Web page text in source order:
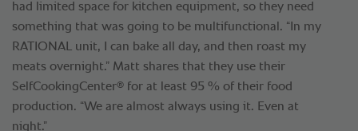
had limited space for kitchen equipment, so they need
something that was going to be multifunctional. “In my
RATIONAL unit, I can bake all day, and then roast my
meats overnight.” Matt shares that they use their
SelfCookingCenter® for at least 95 % of their food
production. “We are almost always using it. Even at
night.”